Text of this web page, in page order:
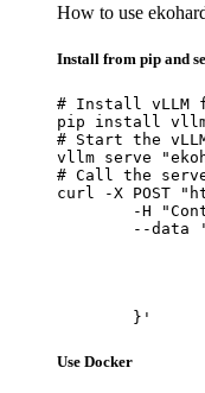
How to use
Install from pip and
# Install vLLM
pip install
# Start the
vllm serve
# Call the
curl -X POST
	}'
Use Docker